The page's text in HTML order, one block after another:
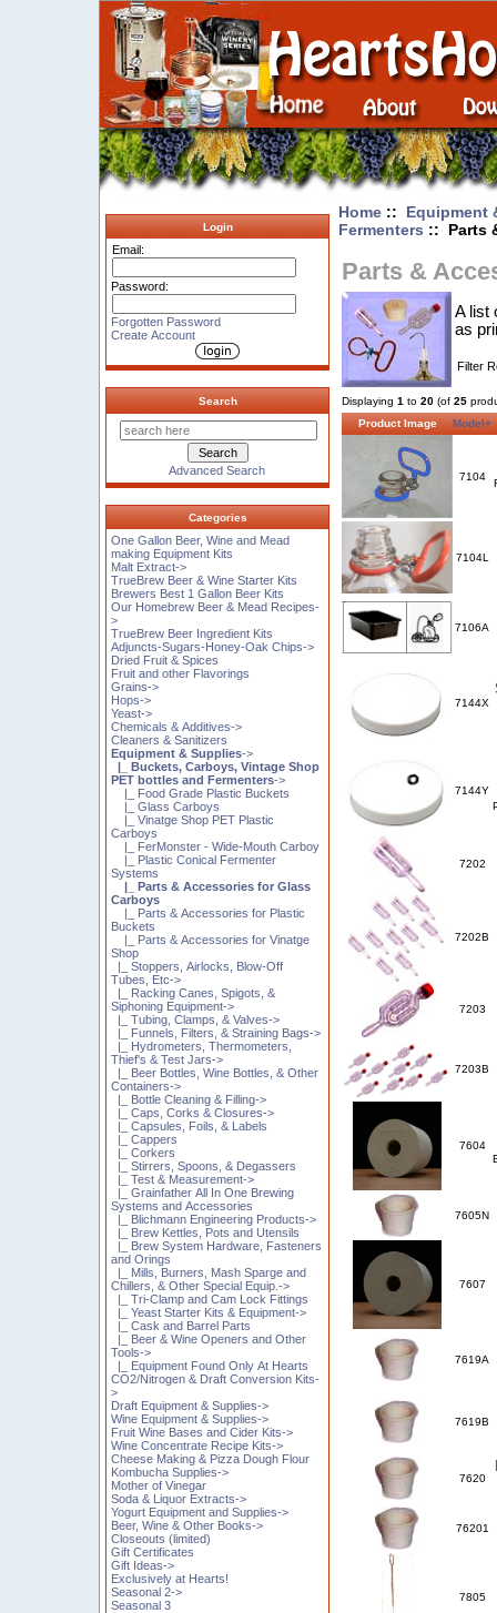
Login
Email:
Password:
Forgotten Password
Create Account
Search
Advanced Search
Categories
One Gallon Beer, Wine and Mead
making Equipment Kits
Malt Extract->
TrueBrew Beer & Wine Starter Kits
Brewers Best 1 Gallon Beer Kits
Our Homebrew Beer & Mead Recipes-
>
TrueBrew Beer Ingredient Kits
Adjuncts-Sugars-Honey-Oak Chips->
Dried Fruit & Spices
Fruit and other Flavorings
Grains->
Hops->
Yeast->
Chemicals & Additives->
Cleaners & Sanitizers
Equipment & Supplies->
|_ Buckets, Carboys, Vintage Shop
PET bottles and Fermenters->
|_ Food Grade Plastic Buckets
|_ Glass Carboys
|_ Vinatge Shop PET Plastic
Carboys
|_ FerMonster - Wide-Mouth Carboy
|_ Plastic Conical Fermenter
Systems
|_ Parts & Accessories for Glass
Carboys
|_ Parts & Accessories for Plastic
Buckets
|_ Parts & Accessories for Vinatge
Shop
|_ Stoppers, Airlocks, Blow-Off
Tubes, Etc->
|_ Racking Canes, Spigots, &
Siphoning Equipment->
|_ Tubing, Clamps, & Valves->
|_ Funnels, Filters, & Straining Bags->
|_ Hydrometers, Thermometers,
Thief's & Test Jars->
|_ Beer Bottles, Wine Bottles, & Other
Containers->
|_ Bottle Cleaning & Filling->
|_ Caps, Corks & Closures->
|_ Capsules, Foils, & Labels
|_ Cappers
|_ Corkers
|_ Stirrers, Spoons, & Degassers
|_ Test & Measurement->
|_ Grainfather All In One Brewing
Systems and Accessories
|_ Blichmann Engineering Products->
|_ Brew Kettles, Pots and Utensils
|_ Brew System Hardware, Fasteners
and Orings
|_ Mills, Burners, Mash Sparge and
Chillers, & Other Special Equip.->
|_ Tri-Clamp and Cam Lock Fittings
|_ Yeast Starter Kits & Equipment->
|_ Cask and Barrel Parts
|_ Beer & Wine Openers and Other
Tools->
|_ Equipment Found Only At Hearts
CO2/Nitrogen & Draft Conversion Kits-
>
Draft Equipment & Supplies->
Wine Equipment & Supplies->
Fruit Wine Bases and Cider Kits->
Wine Concentrate Recipe Kits->
Cheese Making & Pizza Dough Flour
Kombucha Supplies->
Mother of Vinegar
Soda & Liquor Extracts->
Yogurt Equipment and Supplies->
Beer, Wine & Other Books->
Closeouts (limited)
Gift Certificates
Gift Ideas->
Exclusively at Hearts!
Seasonal 2->
Seasonal 3
Home:: Equipment
Fermenters :: Parts
Parts &
A list
as
Filter
Displaying 1 to 20 (of 25
Product Image
Model+
7104
7104L
7106A
7144X
7144Y
7202
7202B
7203
7203B
7604
7605N
7607
7619A
7619B
7620
76201
7805